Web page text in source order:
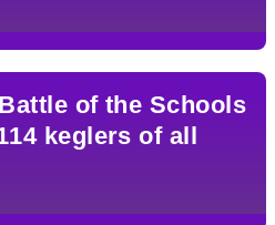
of the Schools
keglers of all